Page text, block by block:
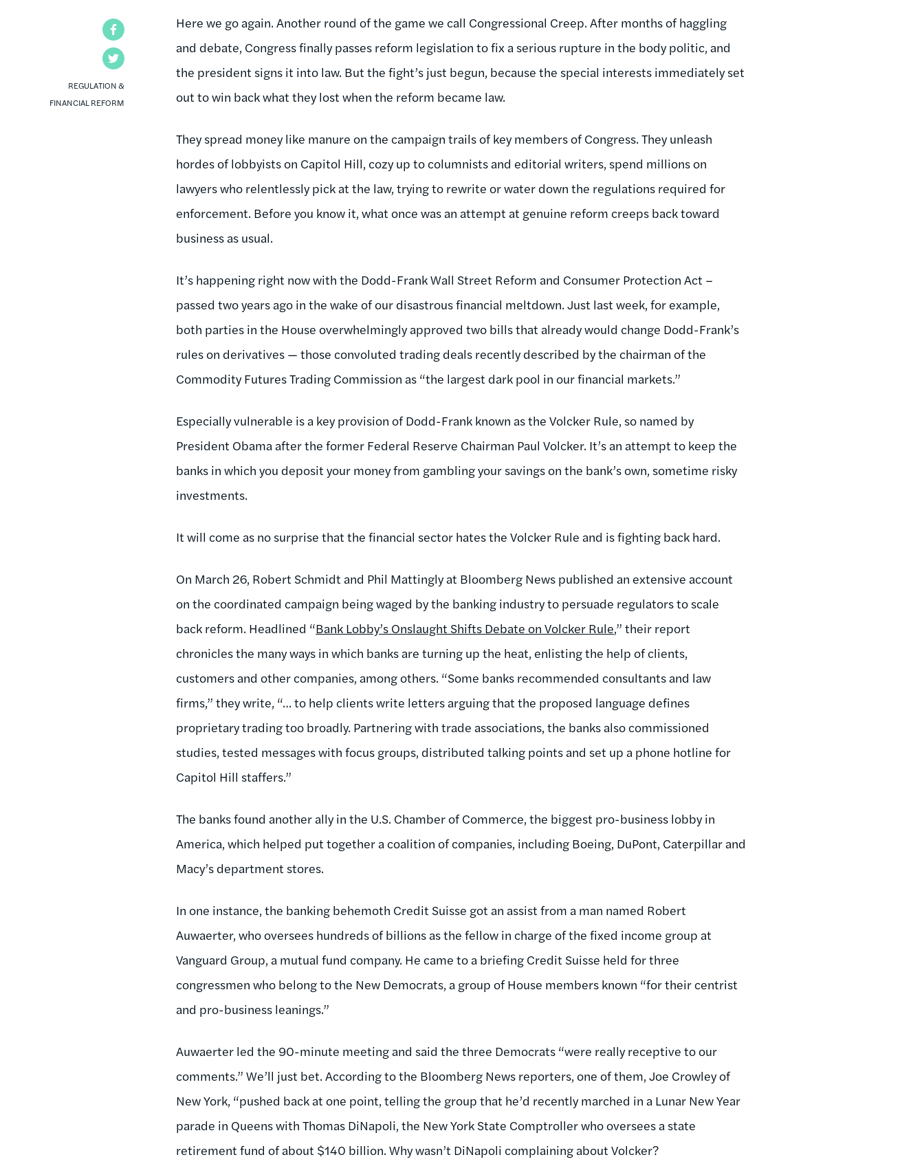
REGULATION &
FINANCIAL REFORM
Here we go again. Another round of the game we call Congressional Creep. After months of haggling
and debate, Congress finally passes reform legislation to fix a serious rupture in the body politic, and
the president signs it into law. But the fight’s just begun, because the special interests immediately set
out to win back what they lost when the reform became law.
They spread money like manure on the campaign trails of key members of Congress. They unleash
hordes of lobbyists on Capitol Hill, cozy up to columnists and editorial writers, spend millions on
lawyers who relentlessly pick at the law, trying to rewrite or water down the regulations required for
enforcement. Before you know it, what once was an attempt at genuine reform creeps back toward
business as usual.
It’s happening right now with the Dodd-Frank Wall Street Reform and Consumer Protection Act –
passed two years ago in the wake of our disastrous financial meltdown. Just last week, for example,
both parties in the House overwhelmingly approved two bills that already would change Dodd-Frank’s
rules on derivatives — those convoluted trading deals recently described by the chairman of the
Commodity Futures Trading Commission as “the largest dark pool in our financial markets.”
Especially vulnerable is a key provision of Dodd-Frank known as the Volcker Rule, so named by
President Obama after the former Federal Reserve Chairman Paul Volcker. It’s an attempt to keep the
banks in which you deposit your money from gambling your savings on the bank’s own, sometime risky
investments.
It will come as no surprise that the financial sector hates the Volcker Rule and is fighting back hard.
On March 26, Robert Schmidt and Phil Mattingly at Bloomberg News published an extensive account
on the coordinated campaign being waged by the banking industry to persuade regulators to scale
back reform. Headlined “Bank Lobby’s Onslaught Shifts Debate on Volcker Rule,” their report
chronicles the many ways in which banks are turning up the heat, enlisting the help of clients,
customers and other companies, among others. “Some banks recommended consultants and law
firms,” they write, “… to help clients write letters arguing that the proposed language defines
proprietary trading too broadly. Partnering with trade associations, the banks also commissioned
studies, tested messages with focus groups, distributed talking points and set up a phone hotline for
Capitol Hill staffers.”
The banks found another ally in the U.S. Chamber of Commerce, the biggest pro-business lobby in
America, which helped put together a coalition of companies, including Boeing, DuPont, Caterpillar and
Macy’s department stores.
In one instance, the banking behemoth Credit Suisse got an assist from a man named Robert
Auwaerter, who oversees hundreds of billions as the fellow in charge of the fixed income group at
Vanguard Group, a mutual fund company. He came to a briefing Credit Suisse held for three
congressmen who belong to the New Democrats, a group of House members known “for their centrist
and pro-business leanings.”
Auwaerter led the 90-minute meeting and said the three Democrats “were really receptive to our
comments.” We’ll just bet. According to the Bloomberg News reporters, one of them, Joe Crowley of
New York, “pushed back at one point, telling the group that he’d recently marched in a Lunar New Year
parade in Queens with Thomas DiNapoli, the New York State Comptroller who oversees a state
retirement fund of about $140 billion. Why wasn’t DiNapoli complaining about Volcker?